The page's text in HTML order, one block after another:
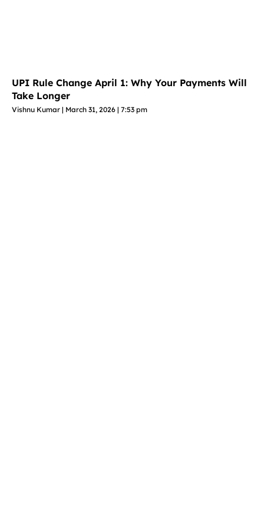
UPI Rule Change April 1: Why Your Payments Will
Take Longer
Vishnu Kumar March 31, 2026 7:53 pm